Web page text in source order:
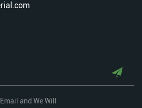
and We Will